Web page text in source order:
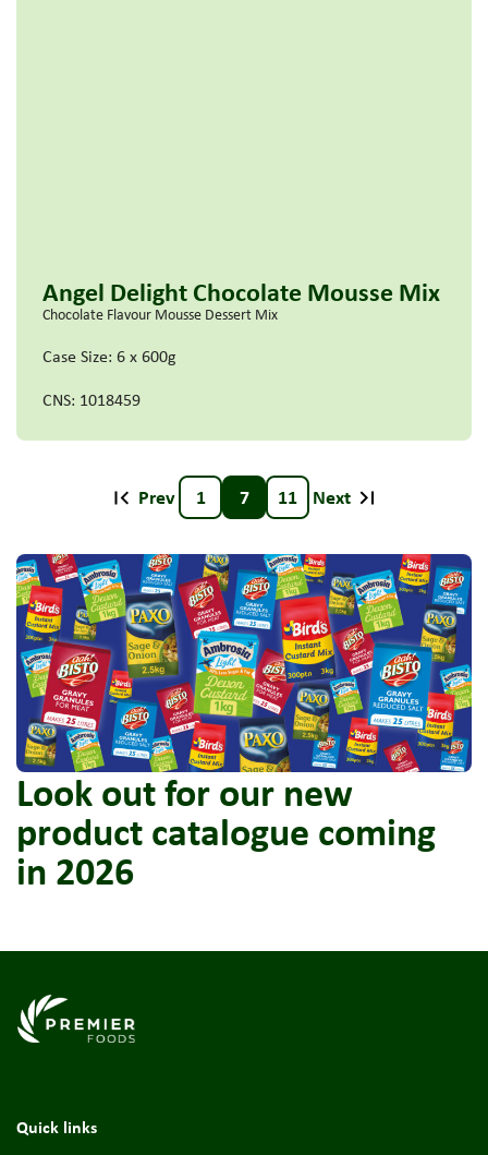
Angel Delight Chocolate Mousse Mix
Chocolate Flavour Mousse Dessert Mix
Case Size: 6 x 600g
CNS: 1018459
Prev 1 7 11 Next
Look out for our new
product catalogue coming
in 2026
Link to the homepage
Quick links